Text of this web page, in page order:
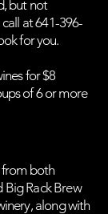
but not
call at641-396-
for you.
for $8
of 6 or more
from both
Big Rack Brew
along with